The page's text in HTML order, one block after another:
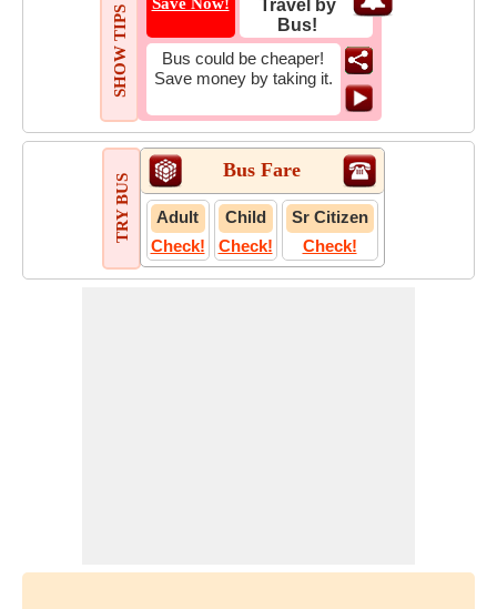
SHOW TIPS
Travel by
Bus!
Bus could be cheaper!
Save money by taking it.
TRY BUS
Bus Fare
Adult
Check!
Child
Check!
Sr Citizen
Check!